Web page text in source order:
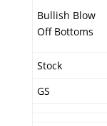
Bullish Blow
Off Bottoms
Stock
GS